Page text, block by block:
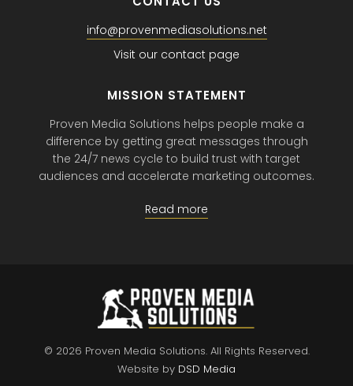
info@provenmediasolutions.net
Visit our contact page
MISSION STATEMENT
Proven Media Solutions helps people make a
difference by getting great messages through
the 24/7 news cycle to build trust with target
audiences and accelerate marketing outcomes.
Read more
© 2026 Proven Media Solutions. All Rights Reserved.
Website by DSD Media